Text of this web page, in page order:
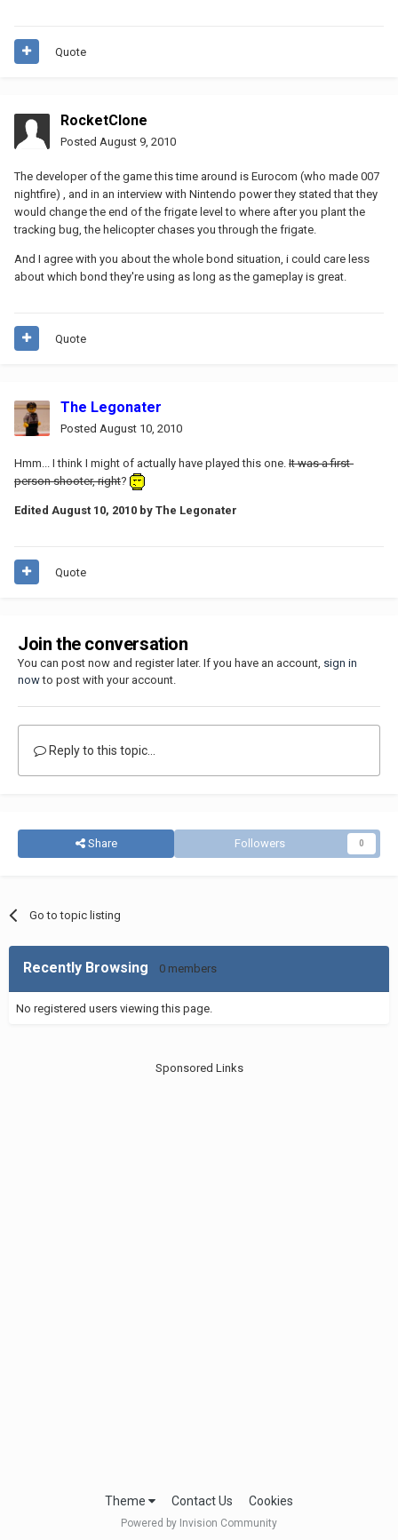
Quote
RocketClone
Posted August 9, 2010
The developer of the game this time around is Eurocom (who made 007
nightfire) , and in an interview with Nintendo power they stated that they
would change the end of the frigate level to where after you plant the
tracking bug, the helicopter chases you through the frigate.
And I agree with you about the whole bond situation, i could care less
about which bond they're using as long as the gameplay is great.
Quote
The Legonater
Posted August 10, 2010
Hmm... I think I might of actually have played this one. It was a first-
person shooter, right?
Edited August 10, 2010 by The Legonater
Quote
Join the conversation
You can post now and register later. If you have an account, sign in
nowto post with your account.
Reply to this topic...
Share Followers 0
Go to topic listing
Recently Browsing 0 members
No registered users viewing this page.
Sponsored Links
Theme Contact Us Cookies
Powered by Invision Community